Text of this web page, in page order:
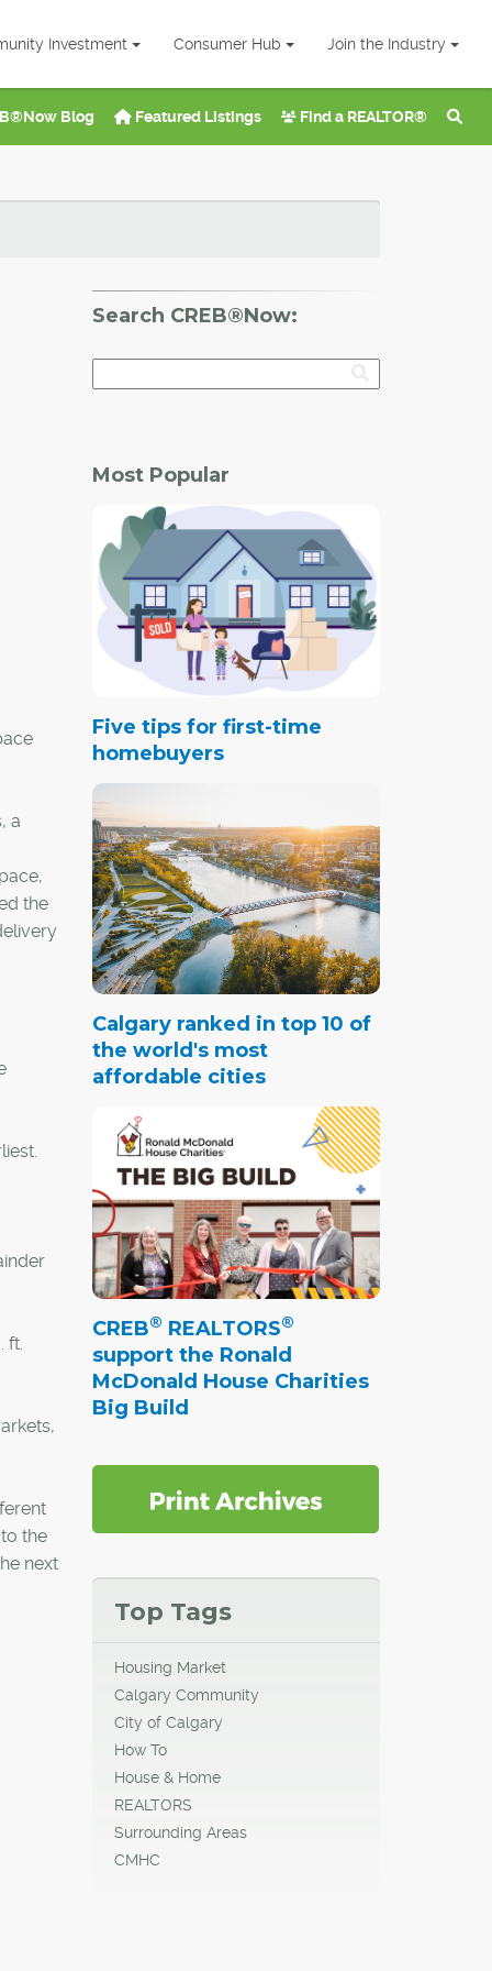
Investment Consumer Hub Join the Industry
Blog Featured Listings Find a REALTOR®
a
the
ft.
the
next
Search CREB®Now:
Most Popular
Five tips for first-time
homebuyers
Calgary ranked in top 10 of
the world's most
affordable cities
CREB® REALTORS®
support the Ronald
McDonald House Charities
Big Build
Top Tags
Housing Market
Calgary Community
City of Calgary
How To
House & Home
REALTORS
Surrounding Areas
CMHC